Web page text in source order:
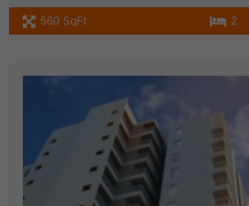
560 SqFt 2